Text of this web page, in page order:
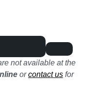
not available at the
orcontact us for